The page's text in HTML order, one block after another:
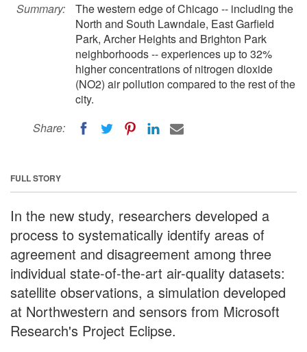
Summary:
The western edge of Chicago -- including the
North and South Lawndale, East Garfield
Park, Archer Heights and Brighton Park
neighborhoods -- experiences up to 32%
higher concentrations of nitrogen dioxide
(NO2) air pollution compared to the rest of the
city.
Share:
FULL STORY
In the new study, researchers developed a
process to systematically identify areas of
agreement and disagreement among three
individual state-of-the-art air-quality datasets:
satellite observations, a simulation developed
at Northwestern and sensors from Microsoft
Research's Project Eclipse.